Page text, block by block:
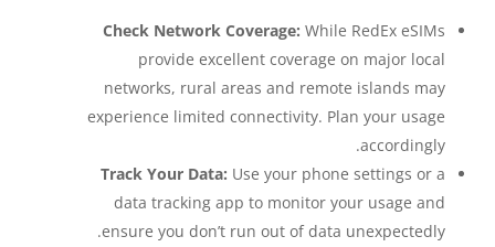
Check Network Coverage: While RedEx eSIMs
provide excellent coverage on major local
networks, rural areas and remote islands may
experience limited connectivity. Plan your usage
accordingly.
Track Your Data: Use your phone settings or a
data tracking app to monitor your usage and
ensure you don’t run out of data unexpectedly.